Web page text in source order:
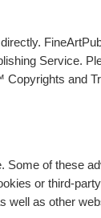
Service.
and
of these
or third-
well as other